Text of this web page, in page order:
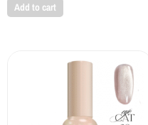
Add to cart